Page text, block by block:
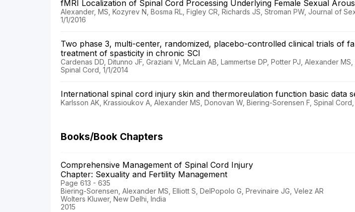
fMRI Localization of Spinal Cord Processing Underlying Female Sexual
Alexander, MS, Kozyrev N, Bosma RL, Figley CR, Richards JS, Stroman PW, Journal of
1/1/2016
Two phase 3, multi-center, randomized, placebo-controlled clinical trials of
treatment of spasticity in chronic SCI
Cardenas DD, Ditunno JF, Graziani V, McLain AB, Lammertse DP, Potter PJ, Alexander MS,
Spinal Cord, 1/1/2014
International spinal cord injury skin and thermoreulation function basic data
Karlsson AK, Krassioukov A, Alexander MS, Donovan W, Biering-Sorensen F, Spinal Cord,
Books/Book Chapters
Comprehensive Management of Spinal Cord Injury
Chapter: Sexuality and Fertility Management
Page 613 - 635
Biering-Sorensen, Alexander MS, Elliott S, DelPopolo G, Previnaire JG, Velez AR
Wolters Kluwer, New Delhi, India
2015